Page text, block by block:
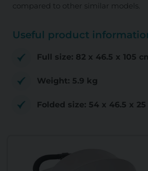
compared to other similar models.
Useful product
Full size: ‎82 x 46.5 x 105
Weight: 5.9 kg
Folded size: ‎54 x 46.5 x 25